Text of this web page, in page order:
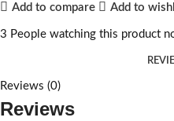
Add to compare Add to
3 People watching this product
Reviews (0)
Reviews